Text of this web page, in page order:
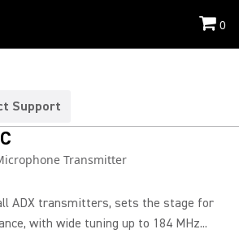
0
Support
Transmitter
ADX transmitters, sets the stage for
with wide tuning up to 184 MHz...